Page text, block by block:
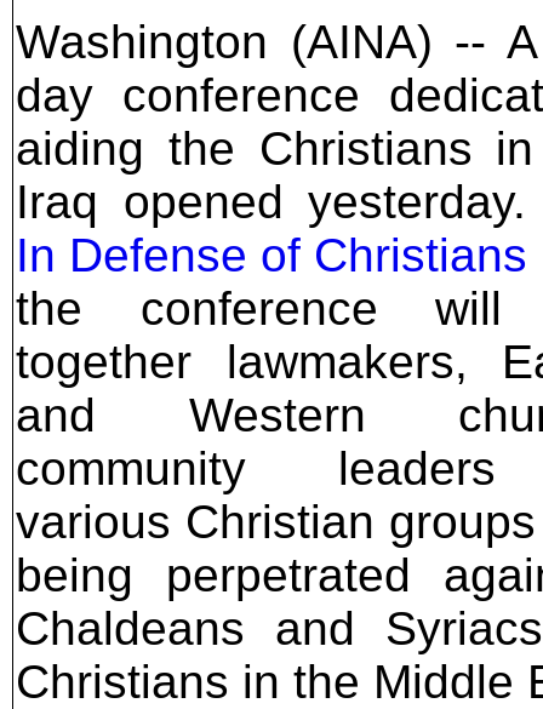
Washington (AINA) --
day conference
aiding the Christians
Iraq opened
In Defense of Christians
the conference will
together lawmakers,
and Western
community
various Christian
being perpetrated
Chaldeans and
Christians in the Middle